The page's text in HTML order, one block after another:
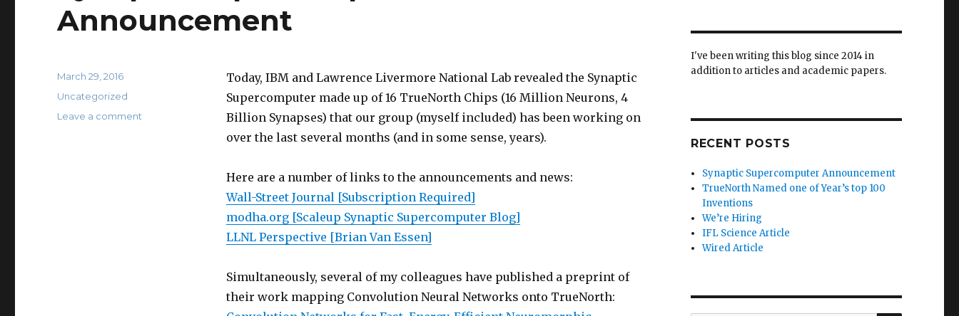
Announcement
Today, IBM and Lawrence Livermore National Lab revealed the Synaptic
Supercomputer made up of 16 TrueNorth Chips (16 Million Neurons, 4
Billion Synapses) that our group (myself included) has been working on
over the last several months (and in some sense, years).
Here are a number of links to the announcements and news:
Wall-Street Journal [Subscription Required]
modha.org [Scaleup Synaptic Supercomputer Blog]
LLNL Perspective [Brian Van Essen]
Simultaneously, several of my colleagues have published a preprint of
their work mapping Convolution Neural Networks onto TrueNorth:
Posted
March 29, 2016
Categories
Uncategorized
Leave a comment
I've been writing this blog since 2014 in
addition to articles and academic papers.
RECENT POSTS
Synaptic Supercomputer Announcement
TrueNorth Named one of Year’s top 100
Inventions
We’re Hiring
IFL Science Article
Wired Article